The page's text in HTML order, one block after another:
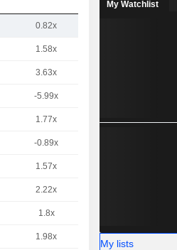
0.82x
1.58x
3.63x
-5.99x
1.77x
-0.89x
1.57x
2.22x
1.8x
1.98x
My Watchlist
My lists